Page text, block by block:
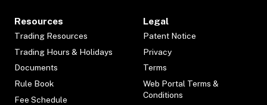
Resources
Trading Resources
Trading Hours & Holidays
Documents
Rule Book
Fee Schedule
Legal
Patent Notice
Privacy
Terms
Web Portal Terms &
Conditions